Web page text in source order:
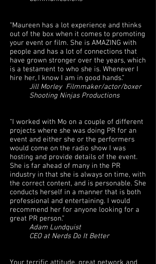
“Maureen has a lot experience and thinks
out of the box when it comes to promoting
your event or film. She is AMAZING with
people and has a lot of connections that
have grown stronger over the years, which
is a testament to who she is. Whenever I
hire her, I know I am in good hands.”
Jill Morley Filmmaker/actor/boxer
Shooting Ninjas Productions
“I worked with Mo on a couple of different
projects where she was doing PR for an
event and either she or the performers
would come on the radio show I was
hosting and provide details of the event.
She is far ahead of many in the PR
industry in that she is always on time, with
the correct content, and is personable. She
conducts herself in a manner that is both
professional and entertaining. I would
recommend her for anyone looking for a
great PR person.”
Adam Lundquist
CEO at Nerds Do It Better